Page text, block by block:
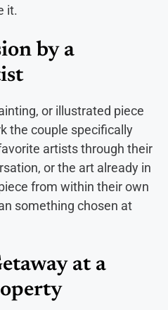
it.
by a
or illustrated piece
the couple specifically
artists through their
or the art already in
from within their own
something chosen at
at a